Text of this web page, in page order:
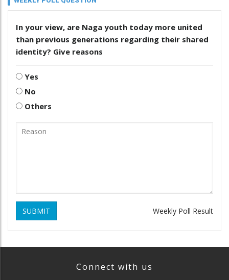
In your view, are Naga youth today more united
than previous generations regarding their shared
identity? Give reasons
Yes
No
Others
SUBMIT Weekly Poll Result
Connect with us